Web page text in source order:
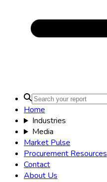
Home
Industries
Media
Market Pulse
Procurement Resources
Contact
About Us